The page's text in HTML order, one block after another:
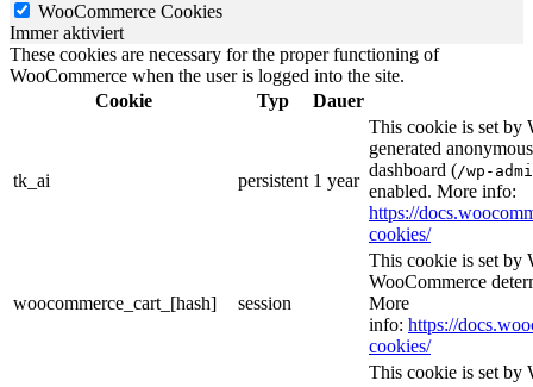
WooCommerce Cookies
Immer aktiviert
These cookies are necessary for the proper functioning of
WooCommerce when the user is logged into the site.
Cookie
Typ Dauer
tk_ai persistent 1 year
This cookie is set by
generated
dashboard (/wp-
enabled. More info:
https://
cookies/
woocommerce_cart_[hash] session
This cookie is set by
WooCommerce
More
info: https://
cookies/
This cookie is set by